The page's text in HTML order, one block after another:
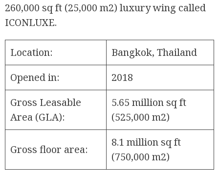
260,000 sq ft (25,000 m2) luxury wing called
ICONLUXE.
Location:
Bangkok, Thailand
Opened in:
2018
Gross Leasable
Area (GLA):
5.65 million sq ft
(525,000 m2)
Gross floor area:
8.1 million sq ft
(750,000 m2)